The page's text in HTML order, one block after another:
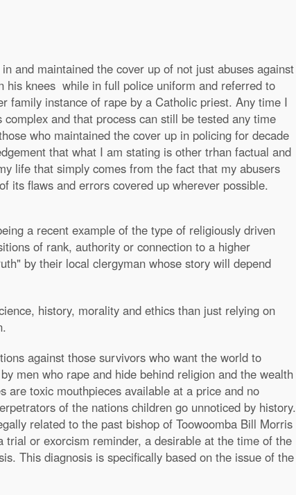
and maintained the cover up of not just abuses against
his knees while in full police uniform and referred to
family instance of rape by a Catholic priest. Any time I
and that process can still be tested any time
who maintained the cover up in policing for decade
that what I am stating is other trhan factual and
life that simply comes from the fact that my abusers
its flaws and errors covered up wherever possible.
a recent example of the type of religiously driven
of rank, authority or connection to a higher
by their local clergyman whose story will depend
history, morality and ethics than just relying on
against those survivors who want the world to
men who rape and hide behind religion and the wealth
toxic mouthpieces available at a price and no
of the nations children go unnoticed by history.
related to the past bishop of Toowoomba Bill Morris
or exorcism reminder, a desirable at the time of the
This diagnosis is specifically based on the issue of the